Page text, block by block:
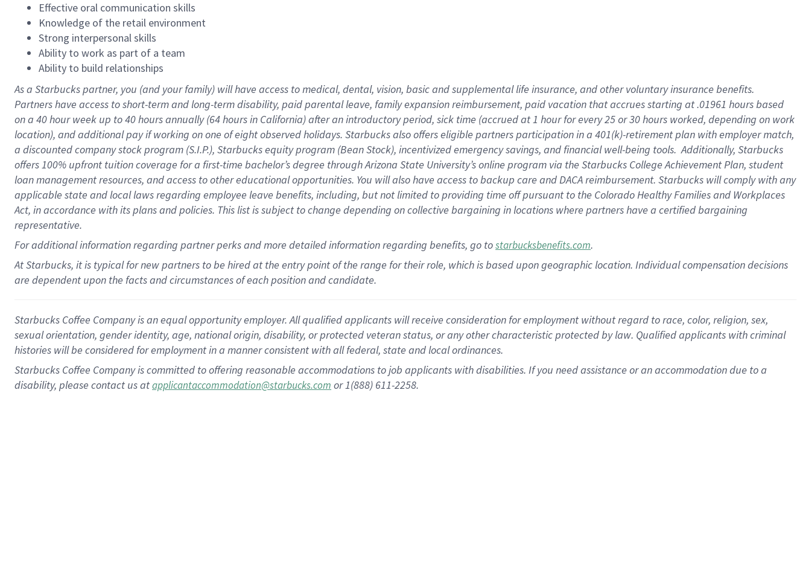
Effective oral communication skills
Knowledge of the retail environment
Strong interpersonal skills
Ability to work as part of a team
Ability to build relationships
As a Starbuckspartner, you (and your family) will have access to medical, dental, vision, basicand supplementallife insurance, andother voluntary insurance benefits.
Partners have access toshort-term and long-term disability, paid parental leave, familyexpansionreimbursement, paid vacation thataccrues starting at .01961 hours based
on a 40 hourweek up to40 hoursannually (64 hoursin California)after an introductory period, sick time (accrued at1 hour for every25 or 30 hours worked, depending on work
location), andadditional payif working onone ofeightobservedholidays. Starbucks also offerseligible partnersparticipation in a 401(k)-retirementplan with employer match,
a discounted company stockprogram (S.I.P.), Starbucks equity program (Bean Stock), incentivizedemergency savings, and financial well-being tools.Additionally, Starbucks
offers100% upfront tuitioncoverage for a first-time bachelor’s degree through Arizona State University’s online program via the Starbucks College Achievement Plan, student
loan management resources, and access to other educationalopportunities. You will also have access to backup care andDACA reimbursement. Starbucks willcomply withany
applicable state and local lawsregarding employee leave benefits, including, but not limited to providing time offpursuant to the Colorado Healthy Families and Workplaces
Act, in accordance withitsplans andpolicies. This list is subject to change depending on collective bargaining in locations where partners have a certified bargaining
representative.
Foradditionalinformation regarding partnerperksand more detailedinformationregarding benefits, go tostarbucksbenefits.com.
At Starbucks, it is typical for new partners to be hired at the entry point of the range for their role, which is based upon geographic location. Individual compensation decisions
are dependent upon the facts and circumstances of each position and candidate.
Starbucks Coffee Company is an equal opportunity employer. All qualified applicants will receive consideration for employment without regard to race, color, religion, sex,
sexual orientation, gender identity, age, national origin, disability, or protected veteran status, or any other characteristic protected by law. Qualified applicants with criminal
histories will be considered for employment in a manner consistent with all federal, state and local ordinances.
Starbucks Coffee Company is committed to offering reasonable accommodations to job applicants with disabilities. If you need assistance or an accommodation due to a
disability, please contact us atapplicantaccommodation@starbucks.com or 1(888) 611-2258.